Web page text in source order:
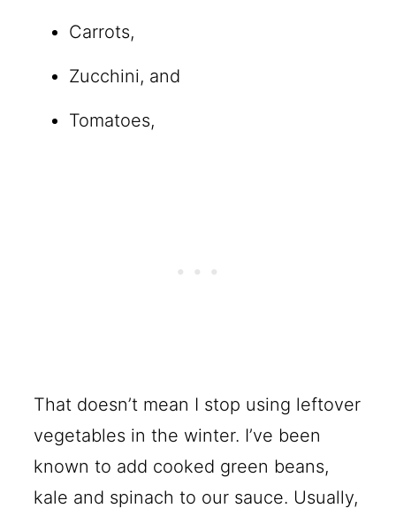
Carrots,
Zucchini, and
Tomatoes,
That doesn’t mean I stop using leftover
vegetables in the winter. I’ve been
known to add cooked green beans,
kale and spinach to our sauce. Usually,